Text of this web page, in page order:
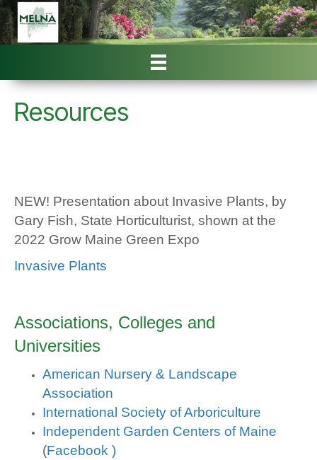
Resources
NEW! Presentation about Invasive Plants, by
Gary Fish, State Horticulturist, shown at the
2022 Grow Maine Green Expo
Invasive Plants
Associations, Colleges and
Universities
American Nursery & Landscape
Association
International Society of Arboriculture
Independent Garden Centers of Maine
(Facebook )